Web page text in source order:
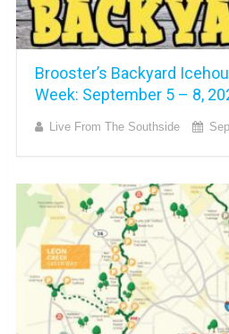
Brooster’s Backyard
Week: September 5 – 8,
Live From The Southside